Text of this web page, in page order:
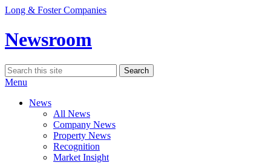
Skip
content
Long & Foster Companies
Newsroom
Search
for:
Search
Menu
News
All News
Company News
Property News
Recognition
Market Insight